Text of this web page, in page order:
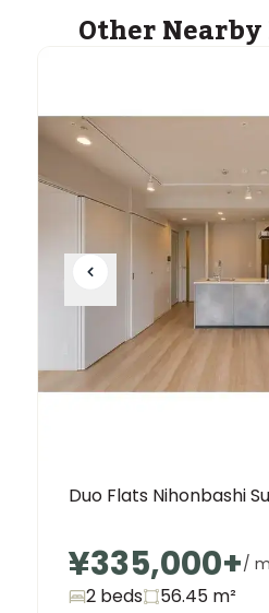
Other
Duo Flats Nihonbashi
¥335,000+/
2 beds 56.45 m²